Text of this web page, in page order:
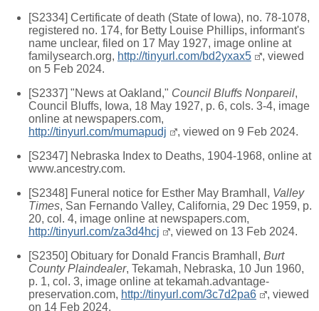
[S2334] Certificate of death (State of Iowa), no. 78-1078,
registered no. 174, for Betty Louise Phillips, informant's
name unclear, filed on 17 May 1927, image online at
familysearch.org, http://tinyurl.com/bd2yxax5
, viewed
on 5 Feb 2024.
[S2337] "News at Oakland," Council Bluffs Nonpareil,
Council Bluffs, Iowa, 18 May 1927, p. 6, cols. 3-4, image
online at newspapers.com,
http://tinyurl.com/mumapudj
, viewed on 9 Feb 2024.
[S2347] Nebraska Index to Deaths, 1904-1968, online at
www.ancestry.com.
[S2348] Funeral notice for Esther May Bramhall, Valley
Times, San Fernando Valley, California, 29 Dec 1959, p.
20, col. 4, image online at newspapers.com,
http://tinyurl.com/za3d4hcj
, viewed on 13 Feb 2024.
[S2350] Obituary for Donald Francis Bramhall, Burt
County Plaindealer, Tekamah, Nebraska, 10 Jun 1960,
p. 1, col. 3, image online at tekamah.advantage-
preservation.com, http://tinyurl.com/3c7d2pa6
, viewed
on 14 Feb 2024.